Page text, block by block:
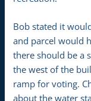
Bob stated it
and parcel would
there should be a
the west of the
ramp for voting.
about the water